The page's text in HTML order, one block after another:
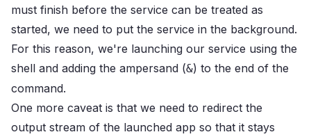
must finish before the service can be treated as
started, we need to put the service in the background.
For this reason, we're launching our service using the
shell and adding the ampersand (&) to the end of the
command.
One more caveat is that we need to redirect the
output stream of the launched app so that it stays